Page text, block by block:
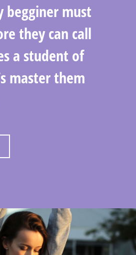
begginer must
they can call
a student of
master them